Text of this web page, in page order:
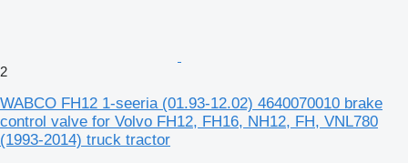
2
WABCO FH12 1-seeria (01.93-12.02) 4640070010 brake
control valve for Volvo FH12, FH16, NH12, FH, VNL780
(1993-2014) truck tractor